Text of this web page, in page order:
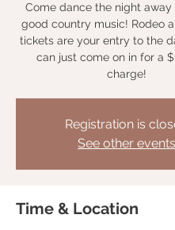
Come dance the night away
good country music! Rodeo
tickets are your entry to the
can just come on in for a
charge!
Registration is
See other events
Time & Location